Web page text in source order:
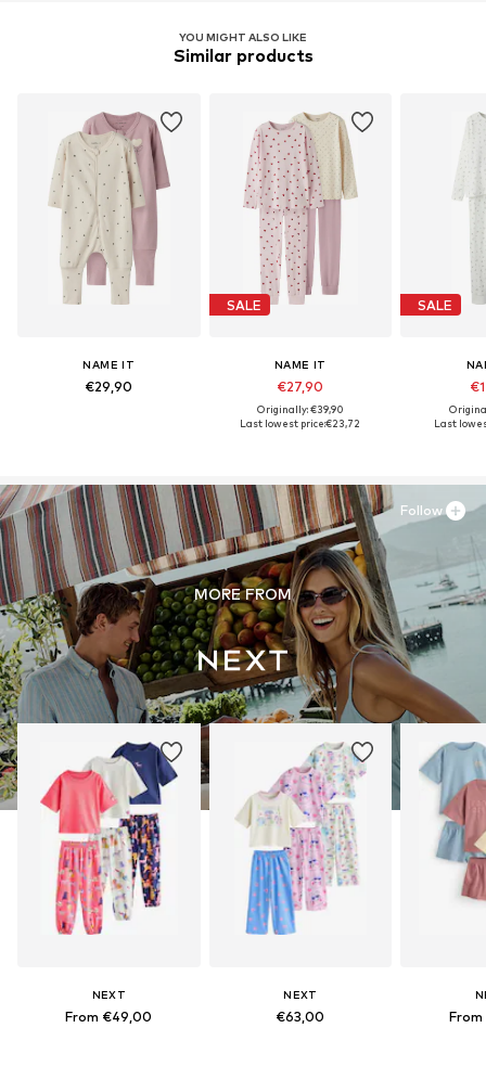
YOU MIGHT ALSO LIKE
Similar products
NAME IT
€29,90
SALE
NAME IT
€27,90
Originally: €39,90
Last lowest price:€23,72
SALE
Last
MORE FROM
NEXT
From €49,00
NEXT
€63,00
Follow